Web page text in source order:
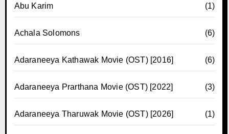
Abu Karim (1)
Achala Solomons (6)
Adaraneeya Kathawak Movie (OST) [2016] (6)
Adaraneeya Prarthana Movie (OST) [2022] (3)
Adaraneeya Tharuwak Movie (OST) [2026] (1)